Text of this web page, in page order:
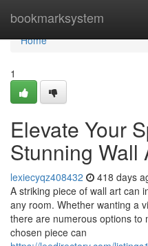
bookmarksystem
Home
Home
1
Elevate Your
Stunning Wall
lexiecyqz408432 418 days
A striking piece of wall art can
any room. Whether wanting a
there are numerous options to
chosen piece can